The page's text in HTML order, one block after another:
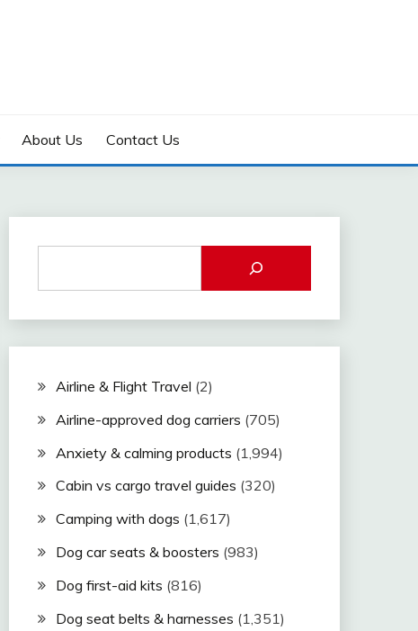
About Us Contact Us
Airline & Flight Travel (2)
Airline-approved dog carriers (705)
Anxiety & calming products (1,994)
Cabin vs cargo travel guides (320)
Camping with dogs (1,617)
Dog car seats & boosters (983)
Dog first-aid kits (816)
Dog seat belts & harnesses (1,351)